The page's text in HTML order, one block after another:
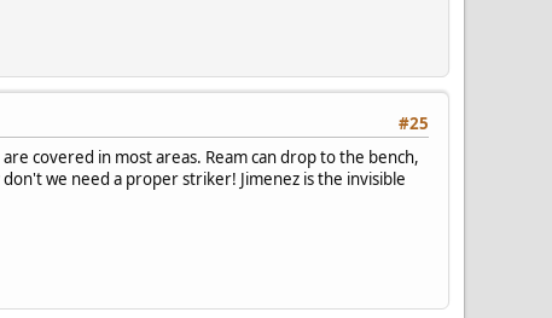
#25
covered in most areas. Ream can drop to the bench,
we need a proper striker! Jimenez is the invisible